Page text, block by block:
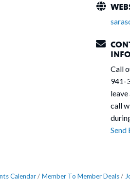
Call
941-
leave
call
Send
Calendar Member To Member Deals